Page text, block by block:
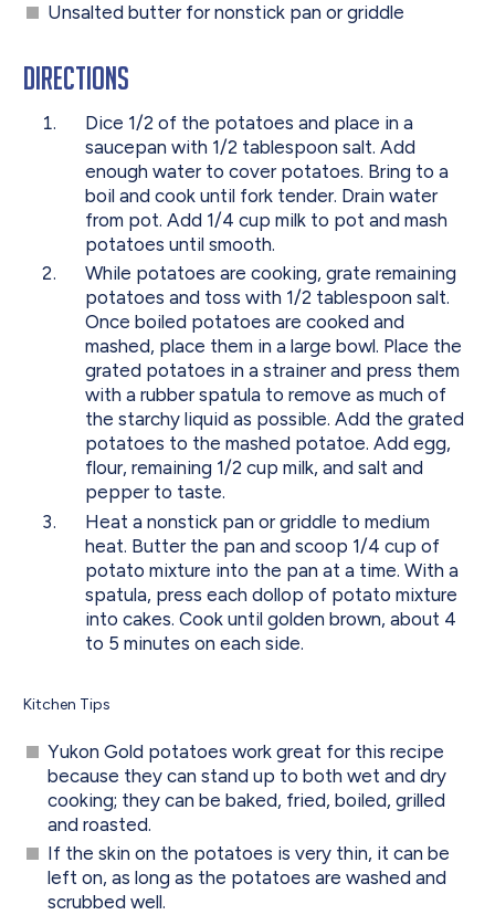
Unsalted butter for nonstick pan or griddle
Directions
Dice 1/2 of the potatoes and place in a
saucepan with 1/2 tablespoon salt. Add
enough water to cover potatoes. Bring to a
boil and cook until fork tender. Drain water
from pot. Add 1/4 cup milk to pot and mash
potatoes until smooth.
While potatoes are cooking, grate remaining
potatoes and toss with 1/2 tablespoon salt.
Once boiled potatoes are cooked and
mashed, place them in a large bowl. Place the
grated potatoes in a strainer and press them
with a rubber spatula to remove as much of
the starchy liquid as possible. Add the grated
potatoes to the mashed potatoe. Add egg,
flour, remaining 1/2 cup milk, and salt and
pepper to taste.
Heat a nonstick pan or griddle to medium
heat. Butter the pan and scoop 1/4 cup of
potato mixture into the pan at a time. With a
spatula, press each dollop of potato mixture
into cakes. Cook until golden brown, about 4
to 5 minutes on each side.
Kitchen Tips
Yukon Gold potatoes work great for this recipe
because they can stand up to both wet and dry
cooking; they can be baked, fried, boiled, grilled
and roasted.
If the skin on the potatoes is very thin, it can be
left on, as long as the potatoes are washed and
scrubbed well.